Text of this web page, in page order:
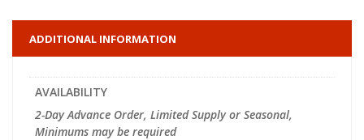
ADDITIONAL INFORMATION
AVAILABILITY
2-Day Advance Order, Limited Supply or Seasonal,
Minimums may be required